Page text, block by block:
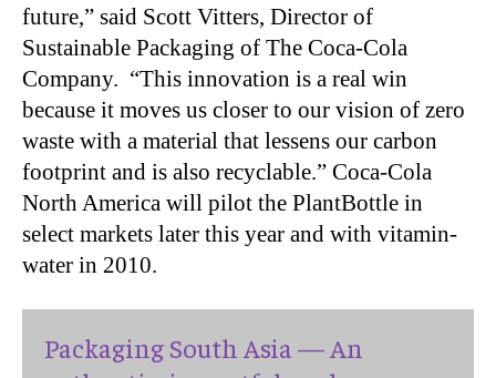
future,” said Scott Vitters, Director of
Sustainable Packaging of The Coca-Cola
Company. “This innovation is a real win
because it moves us closer to our vision of zero
waste with a material that lessens our carbon
footprint and is also recyclable.” Coca-Cola
North America will pilot the PlantBottle in
select markets later this year and with vitamin-
water in 2010.
Packaging South Asia — An